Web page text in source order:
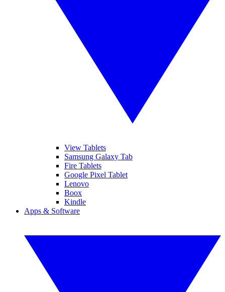
View Tablets
Samsung Galaxy Tab
Fire Tablets
Google Pixel Tablet
Lenovo
Boox
Kindle
Apps & Software